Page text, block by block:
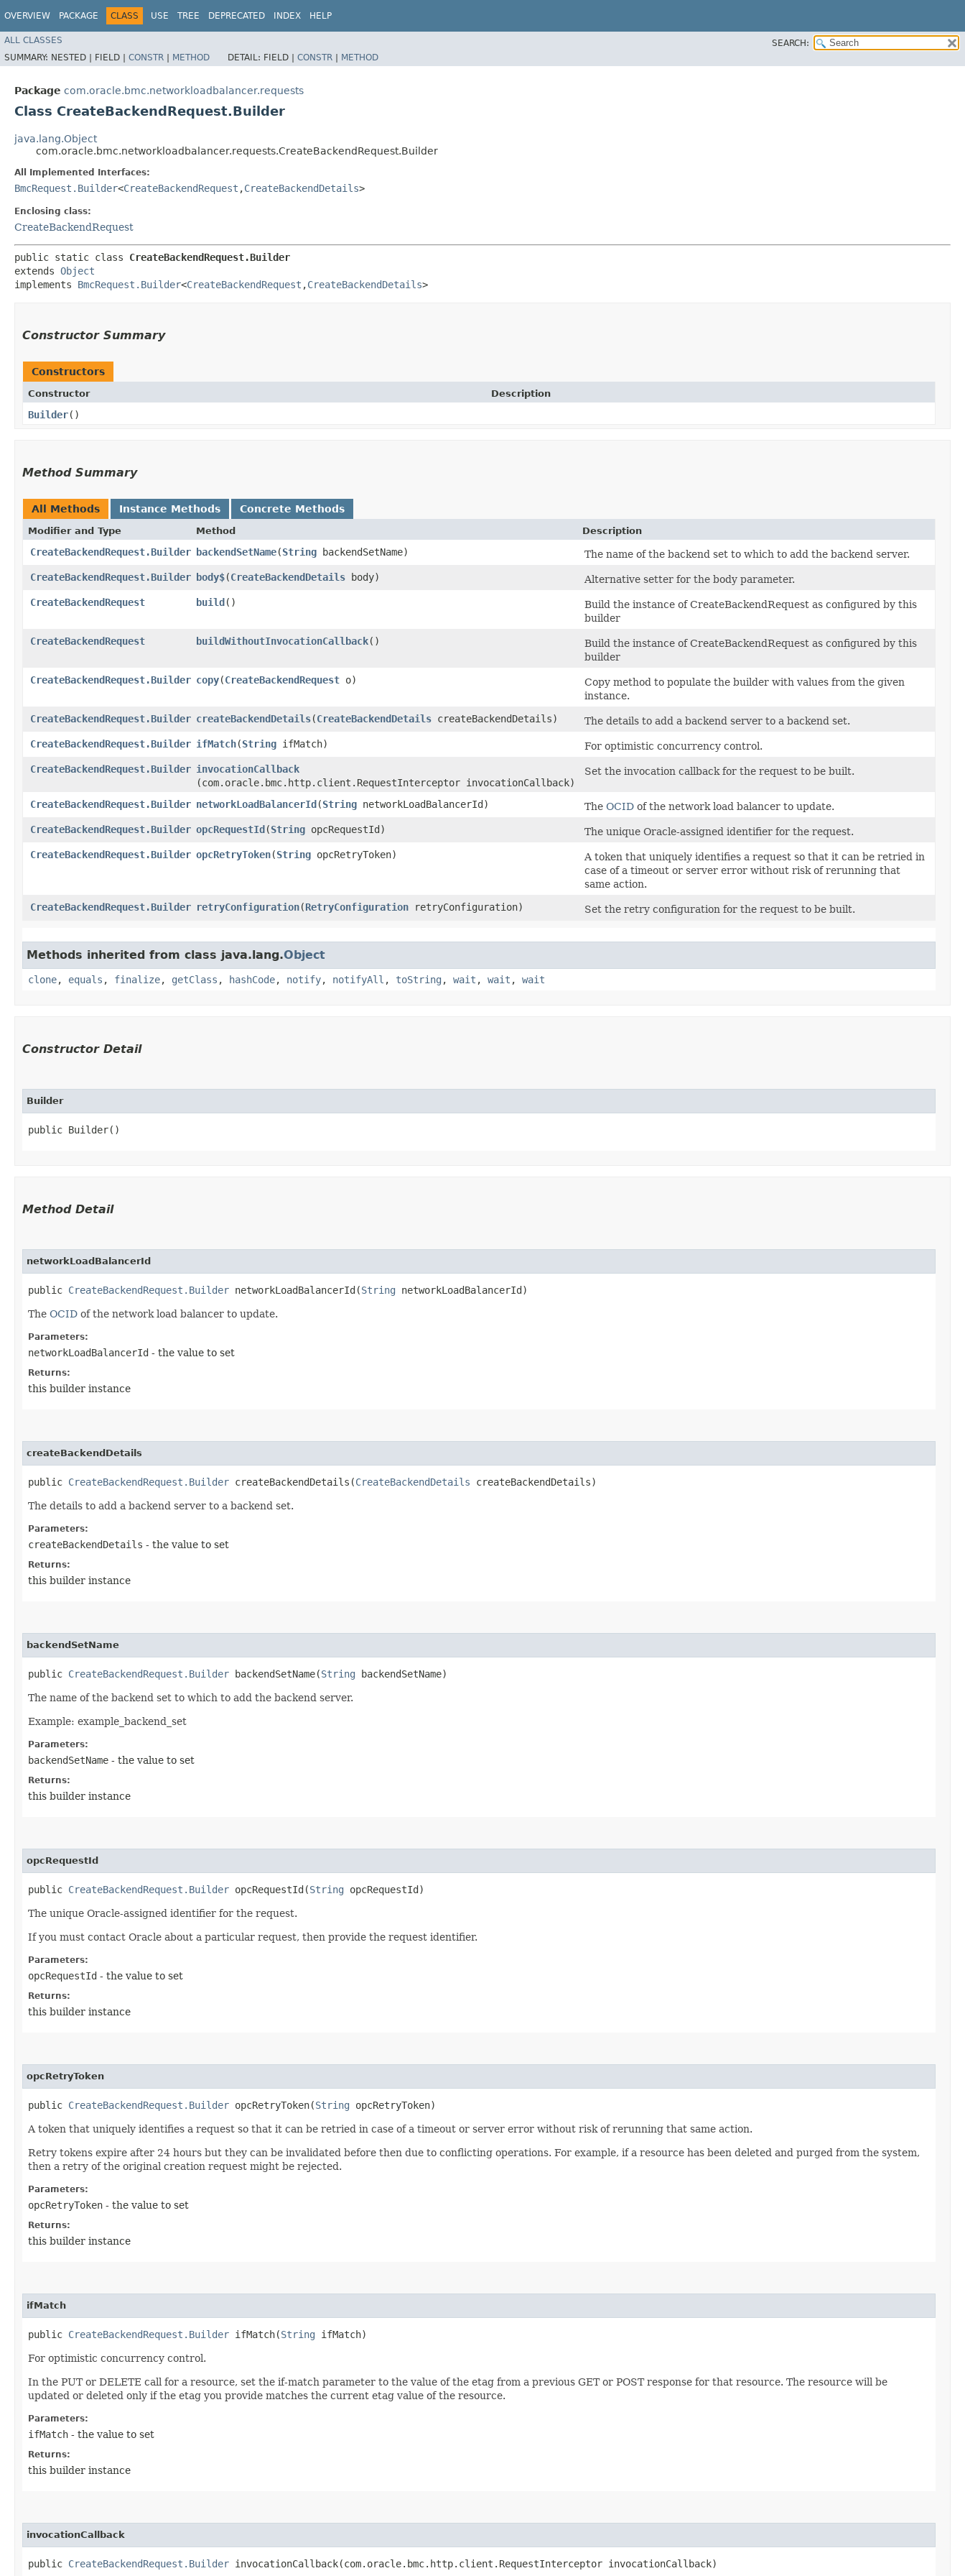
OVERVIEW PACKAGE CLASS USE TREE DEPRECATED INDEX HELP
ALL CLASSES
SEARCH:
SUMMARY: NESTED | FIELD | CONSTR | METHOD DETAIL: FIELD | CONSTR | METHOD
Package com.oracle.bmc.networkloadbalancer.requests
Class CreateBackendRequest.Builder
java.lang.Object
com.oracle.bmc.networkloadbalancer.requests.CreateBackendRequest.Builder
All Implemented Interfaces:
BmcRequest.Builder<CreateBackendRequest ,​CreateBackendDetails>
Enclosing class:
CreateBackendRequest
public static class CreateBackendRequest.Builder
extends Object
implements BmcRequest.Builder<CreateBackendRequest ,​CreateBackendDetails>
Constructor Summary
Constructors
Constructor Description
Builder()
Method Summary
All Methods Instance Methods Concrete Methods
Modifier and Type Method Description
CreateBackendRequest.Builder backendSetName​(String backendSetName)
The name of the backend set to which to add the backend server.
CreateBackendRequest.Builder body$​(CreateBackendDetails body)
Alternative setter for the body parameter.
CreateBackendRequest
build()
Build the instance of CreateBackendRequest as configured by this
builder
CreateBackendRequest
buildWithoutInvocationCallback()
Build the instance of CreateBackendRequest as configured by this
builder
CreateBackendRequest.Builder copy​(CreateBackendRequest o)
Copy method to populate the builder with values from the given
instance.
CreateBackendRequest.Builder createBackendDetails​(CreateBackendDetails createBackendDetails)
The details to add a backend server to a backend set.
CreateBackendRequest.Builder ifMatch​(String ifMatch)
For optimistic concurrency control.
CreateBackendRequest.Builder invocationCallback
(com.oracle.bmc.http.client.RequestInterceptor invocationCallback)
Set the invocation callback for the request to be built.
CreateBackendRequest.Builder networkLoadBalancerId​(String networkLoadBalancerId) The OCID of the network load balancer to update.
CreateBackendRequest.Builder opcRequestId​(String opcRequestId)
The unique Oracle-assigned identifier for the request.
CreateBackendRequest.Builder opcRetryToken​(String opcRetryToken)
A token that uniquely identifies a request so that it can be retried in
case of a timeout or server error without risk of rerunning that
same action.
CreateBackendRequest.Builder retryConfiguration​(RetryConfiguration retryConfiguration) Set the retry configuration for the request to be built.
Methods inherited from class java.lang.Object
clone, equals , finalize, getClass , hashCode, notify, notifyAll , toString , wait , wait , wait
Constructor Detail
Builder
public Builder()
Method Detail
networkLoadBalancerId
public CreateBackendRequest.Builder networkLoadBalancerId​(String networkLoadBalancerId)
The OCID of the network load balancer to update.
Parameters:
networkLoadBalancerId - the value to set
Returns:
this builder instance
createBackendDetails
public CreateBackendRequest.Builder createBackendDetails​(CreateBackendDetails createBackendDetails)
The details to add a backend server to a backend set.
Parameters:
createBackendDetails - the value to set
Returns:
this builder instance
backendSetName
public CreateBackendRequest.Builder backendSetName​(String backendSetName)
The name of the backend set to which to add the backend server.
Example: example_backend_set
Parameters:
backendSetName - the value to set
Returns:
this builder instance
opcRequestId
public CreateBackendRequest.Builder opcRequestId​(String opcRequestId)
The unique Oracle-assigned identifier for the request.
If you must contact Oracle about a particular request, then provide the request identifier.
Parameters:
opcRequestId - the value to set
Returns:
this builder instance
opcRetryToken
public CreateBackendRequest.Builder opcRetryToken​(String opcRetryToken)
A token that uniquely identifies a request so that it can be retried in case of a timeout or server error without risk of rerunning that same action.
Retry tokens expire after 24 hours but they can be invalidated before then due to conflicting operations. For example, if a resource has been deleted and purged from the system,
then a retry of the original creation request might be rejected.
Parameters:
opcRetryToken - the value to set
Returns:
this builder instance
ifMatch
public CreateBackendRequest.Builder ifMatch​(String ifMatch)
For optimistic concurrency control.
In the PUT or DELETE call for a resource, set the if-match parameter to the value of the etag from a previous GET or POST response for that resource. The resource will be
updated or deleted only if the etag you provide matches the current etag value of the resource.
Parameters:
ifMatch - the value to set
Returns:
this builder instance
invocationCallback
public CreateBackendRequest.Builder invocationCallback​(com.oracle.bmc.http.client.RequestInterceptor invocationCallback)